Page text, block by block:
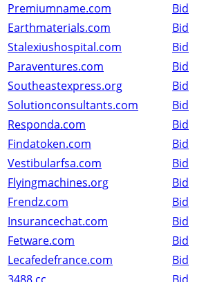
Premiumname.com
Bid
Earthmaterials.com
Bid
Stalexiushospital.com
Bid
Paraventures.com
Bid
Southeastexpress.org
Bid
Solutionconsultants.com
Bid
Responda.com
Bid
Findatoken.com
Bid
Vestibularfsa.com
Bid
Flyingmachines.org
Bid
Frendz.com
Bid
Insurancechat.com
Bid
Fetware.com
Bid
Lecafedefrance.com
Bid